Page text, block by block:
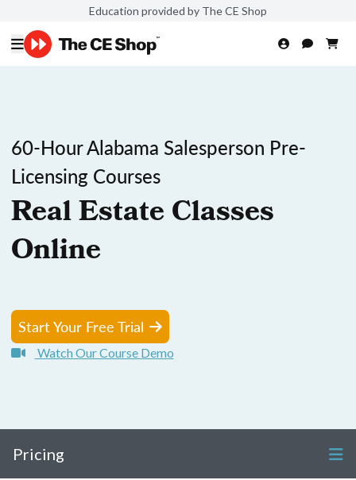
Education provided by The CE Shop
60-Hour Alabama Salesperson Pre-
Licensing Courses
Real Estate Classes
Online
Start Your Free Trial
Watch Our Course Demo
Pricing